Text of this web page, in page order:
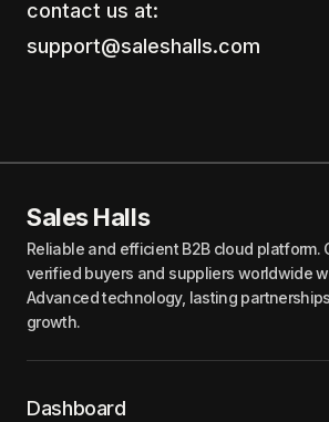
contact us at:
support@saleshalls.com
Sales Halls
Reliable and efficient B2B cloud platform.
verified buyers and suppliers worldwide
Advanced technology, lasting
growth.
Dashboard